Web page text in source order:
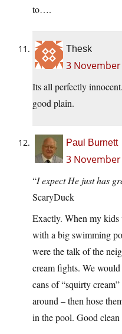
to….
Thesk
3
Its all perfectly
good plain.
Paul Burnett
3
“I expect He just has
ScaryDuck
Exactly. When my kids
with a big swimming
were the talk of the
cream fights. We
cans of “squirty
around – then hose
in the pool. Good clean